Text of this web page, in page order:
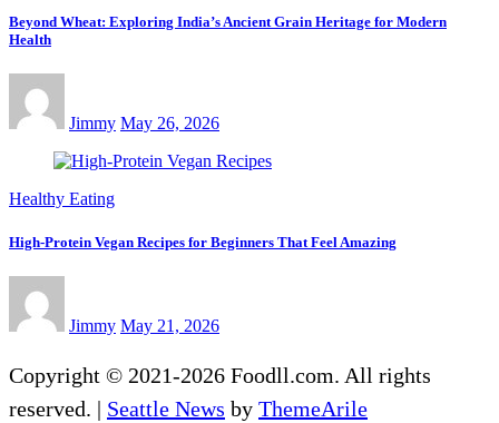
Beyond Wheat: Exploring India’s Ancient Grain Heritage for Modern
Health
Jimmy May 26, 2026
Healthy Eating
High-Protein Vegan Recipes for Beginners That Feel Amazing
Jimmy May 21, 2026
Copyright © 2021-2026 Foodll.com. All rights
reserved. | Seattle News by ThemeArile